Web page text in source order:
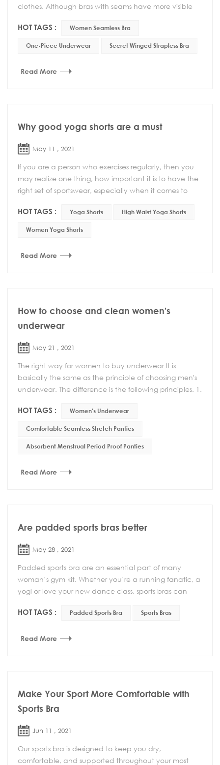
clothes. Although bras with seams have more visible
HOT TAGS : Women Seamless Bra
One-Piece Underwear Secret Winged Strapless Bra
Read More
Why good yoga shorts are a must
May 11 , 2021
If you are a person who exercises regularly, then you
may realize one thing, how important it is to have the
right set of sportswear, especially when it comes to
HOT TAGS : Yoga Shorts High Waist Yoga Shorts
Women Yoga Shorts
Read More
How to choose and clean women's
underwear
May 21 , 2021
The right way for women to buy underwear It is
basically the same as the principle of choosing men's
underwear. The difference is the following principles. 1.
HOT TAGS : Women's Underwear
Comfortable Seamless Stretch Panties
Absorbent Menstrual Period Proof Panties
Read More
Are padded sports bras better
May 28 , 2021
Padded sports bra are an essential part of many
woman’s gym kit. Whether you’re a running fanatic, a
yogi or love your new dance class, sports bras can
HOT TAGS : Padded Sports Bra Sports Bras
Read More
Make Your Sport More Comfortable with
Sports Bra
Jun 11 , 2021
Our sports bra is designed to keep you dry,
comfortable, and supported throughout your most